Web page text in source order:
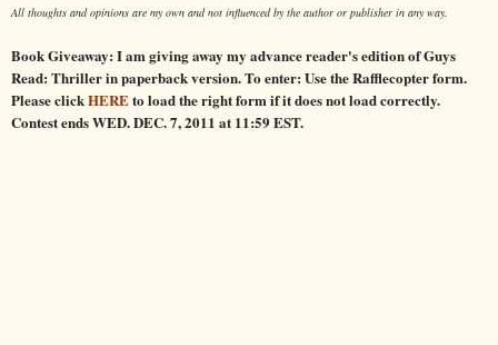
All thoughts and opinions are my own and not influenced by the author or publisher in any way.
Book Giveaway: I am giving away my advance reader's edition of Guys
Read: Thriller in paperback version. To enter: Use the Rafflecopter form.
Please clickHEREto load the right form if it does not load correctly.
Contest ends WED. DEC. 7, 2011 at 11:59 EST.